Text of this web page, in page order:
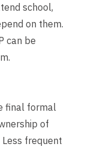
school,
on them.
can be
final formal
of
frequent